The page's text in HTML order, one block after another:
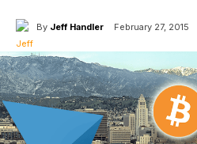
By Jeff Handler February 27, 2015